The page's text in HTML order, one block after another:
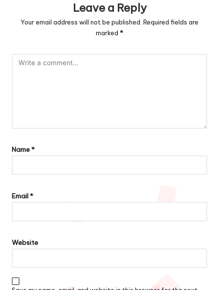
Leave a Reply
Your email address will not be published. Required fields are
marked *
Name*
Email*
Website